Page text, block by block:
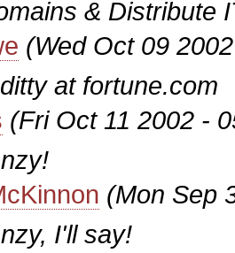
& Distribute
(Wed Oct 09
at fortune.com
(Fri Oct 11 2002 -
(Mon Sep
I'll say!